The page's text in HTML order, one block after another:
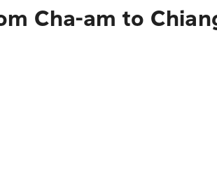
Cha-am to